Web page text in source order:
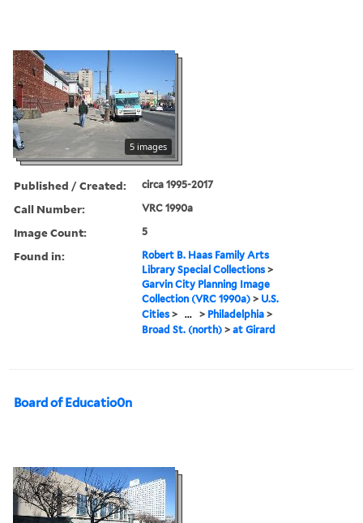
5 images
Published / Created: circa 1995-2017
Call Number: VRC 1990a
Image Count: 5
Found in:
Robert B. Haas Family Arts
Library Special Collections >
Garvin City Planning Image
Collection (VRC 1990a) > U.S.
Cities > ... > Philadelphia >
Broad St. (north) >at Girard
Board of Educatio0n